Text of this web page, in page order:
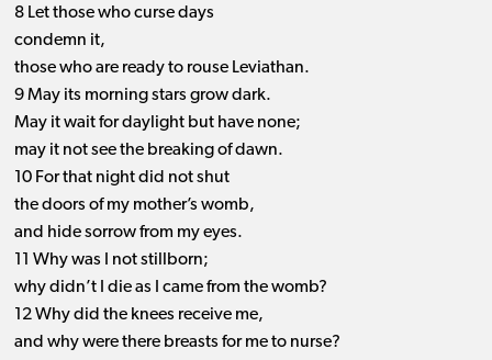
8 Let those who curse days
condemn it,
those who are ready to rouse Leviathan.
9 May its morning stars grow dark.
May it wait for daylight but have none;
may it not see the breaking of dawn.
10 For that night did not shut
the doors of my mother’s womb,
and hide sorrow from my eyes.
11 Why was I not stillborn;
why didn’t I die as I came from the womb?
12 Why did the knees receive me,
and why were there breasts for me to nurse?